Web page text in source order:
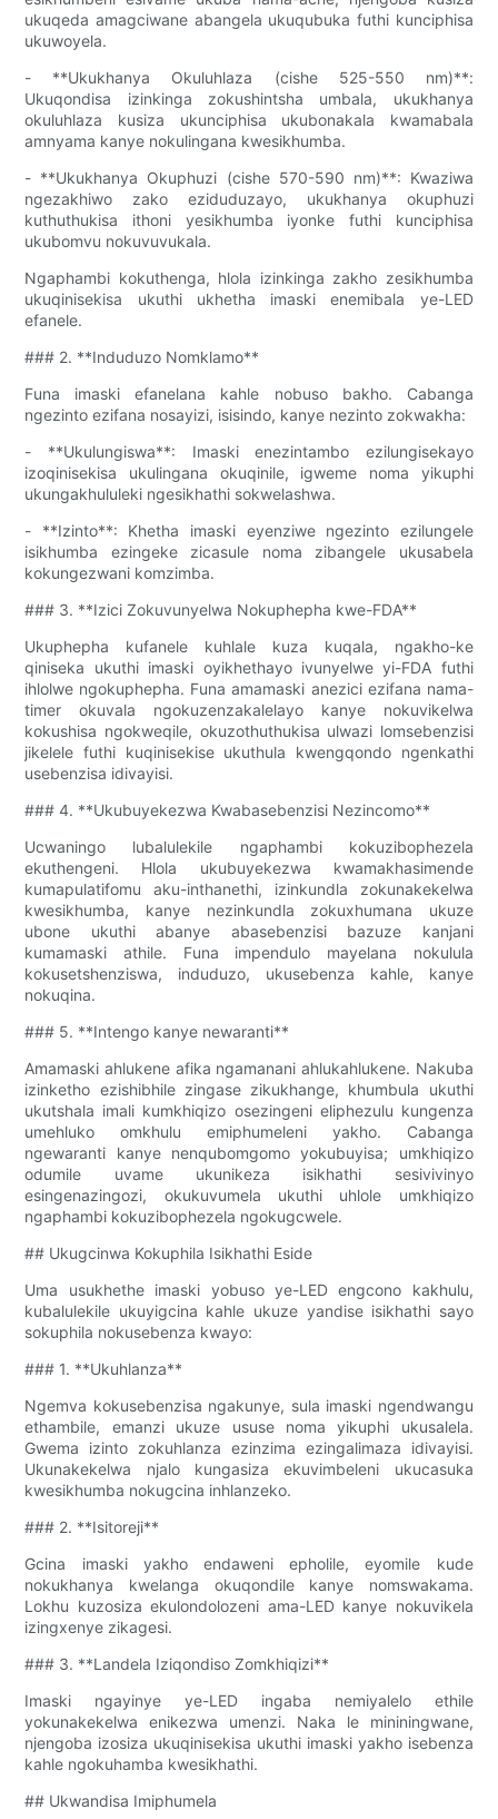
ukuqeda amagciwane abangela ukuqubuka futhi kunciphisa
ukuwoyela.
- **Ukukhanya Okuluhlaza (cishe 525-550 nm)**:
Ukuqondisa izinkinga zokushintsha umbala, ukukhanya
okuluhlaza kusiza ukunciphisa ukubonakala kwamabala
amnyama kanye nokulingana kwesikhumba.
- **Ukukhanya Okuphuzi (cishe 570-590 nm)**: Kwaziwa
ngezakhiwo zako eziduduzayo, ukukhanya okuphuzi
kuthuthukisa ithoni yesikhumba iyonke futhi kunciphisa
ukubomvu nokuvuvukala.
Ngaphambi kokuthenga, hlola izinkinga zakho zesikhumba
ukuqinisekisa ukuthi ukhetha imaski enemibala ye-LED
efanele.
### 2. **Induduzo Nomklamo**
Funa imaski efanelana kahle nobuso bakho. Cabanga
ngezinto ezifana nosayizi, isisindo, kanye nezinto zokwakha:
- **Ukulungiswa**: Imaski enezintambo ezilungisekayo
izoqinisekisa ukulingana okuqinile, igweme noma yikuphi
ukungakhululeki ngesikhathi sokwelashwa.
- **Izinto**: Khetha imaski eyenziwe ngezinto ezilungele
isikhumba ezingeke zicasule noma zibangele ukusabela
kokungezwani komzimba.
### 3. **Izici Zokuvunyelwa Nokuphepha kwe-FDA**
Ukuphepha kufanele kuhlale kuza kuqala, ngakho-ke
qiniseka ukuthi imaski oyikhethayo ivunyelwe yi-FDA futhi
ihlolwe ngokuphepha. Funa amamaski anezici ezifana nama-
timer okuvala ngokuzenzakalelayo kanye nokuvikelwa
kokushisa ngokweqile, okuzothuthukisa ulwazi lomsebenzisi
jikelele futhi kuqinisekise ukuthula kwengqondo ngenkathi
usebenzisa idivayisi.
### 4. **Ukubuyekezwa Kwabasebenzisi Nezincomo**
Ucwaningo lubalulekile ngaphambi kokuzibophezela
ekuthengeni. Hlola ukubuyekezwa kwamakhasimende
kumapulatifomu aku-inthanethi, izinkundla zokunakekelwa
kwesikhumba, kanye nezinkundla zokuxhumana ukuze
ubone ukuthi abanye abasebenzisi bazuze kanjani
kumamaski athile. Funa impendulo mayelana nokulula
kokusetshenziswa, induduzo, ukusebenza kahle, kanye
nokuqina.
### 5. **Intengo kanye newaranti**
Amamaski ahlukene afika ngamanani ahlukahlukene. Nakuba
izinketho ezishibhile zingase zikukhange, khumbula ukuthi
ukutshala imali kumkhiqizo osezingeni eliphezulu kungenza
umehluko omkhulu emiphumeleni yakho. Cabanga
ngewaranti kanye nenqubomgomo yokubuyisa; umkhiqizo
odumile uvame ukunikeza isikhathi sesivivinyo
esingenazingozi, okukuvumela ukuthi uhlole umkhiqizo
ngaphambi kokuzibophezela ngokugcwele.
## Ukugcinwa Kokuphila Isikhathi Eside
Uma usukhethe imaski yobuso ye-LED engcono kakhulu,
kubalulekile ukuyigcina kahle ukuze yandise isikhathi sayo
sokuphila nokusebenza kwayo:
### 1. **Ukuhlanza**
Ngemva kokusebenzisa ngakunye, sula imaski ngendwangu
ethambile, emanzi ukuze ususe noma yikuphi ukusalela.
Gwema izinto zokuhlanza ezinzima ezingalimaza idivayisi.
Ukunakekelwa njalo kungasiza ekuvimbeleni ukucasuka
kwesikhumba nokugcina inhlanzeko.
### 2. **Isitoreji**
Gcina imaski yakho endaweni epholile, eyomile kude
nokukhanya kwelanga okuqondile kanye nomswakama.
Lokhu kuzosiza ekulondolozeni ama-LED kanye nokuvikela
izingxenye zikagesi.
### 3. **Landela Iziqondiso Zomkhiqizi**
Imaski ngayinye ye-LED ingaba nemiyalelo ethile
yokunakekelwa enikezwa umenzi. Naka le mininingwane,
njengoba izosiza ukuqinisekisa ukuthi imaski yakho isebenza
kahle ngokuhamba kwesikhathi.
## Ukwandisa Imiphumela